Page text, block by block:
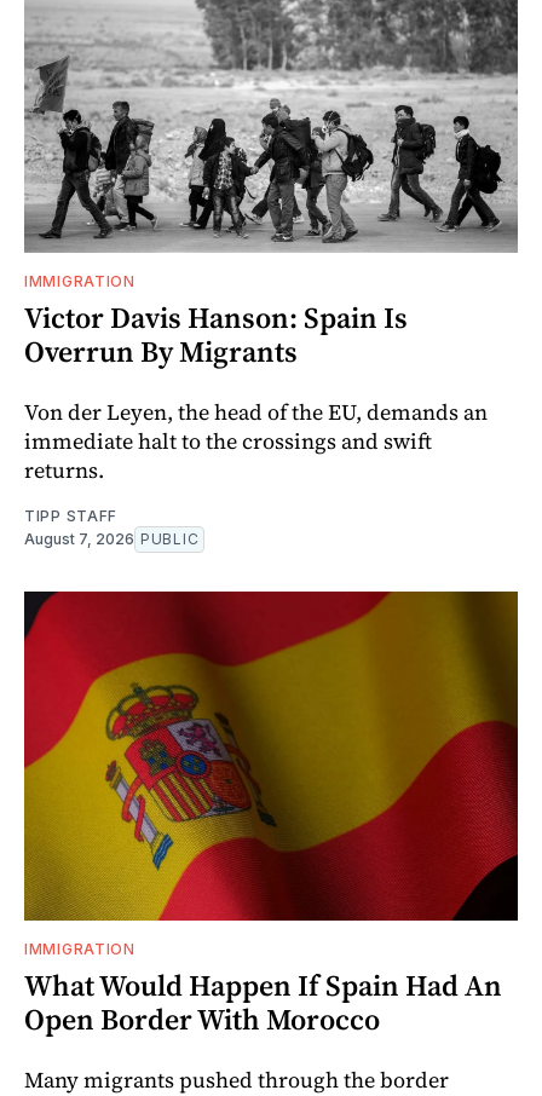
IMMIGRATION
Victor Davis Hanson: Spain Is
Overrun By Migrants
Von der Leyen, the head of the EU, demands an
immediate halt to the crossings and swift
returns.
TIPP STAFF
August 7, 2026 PUBLIC
IMMIGRATION
What Would Happen If Spain Had An
Open Border With Morocco
Many migrants pushed through the border